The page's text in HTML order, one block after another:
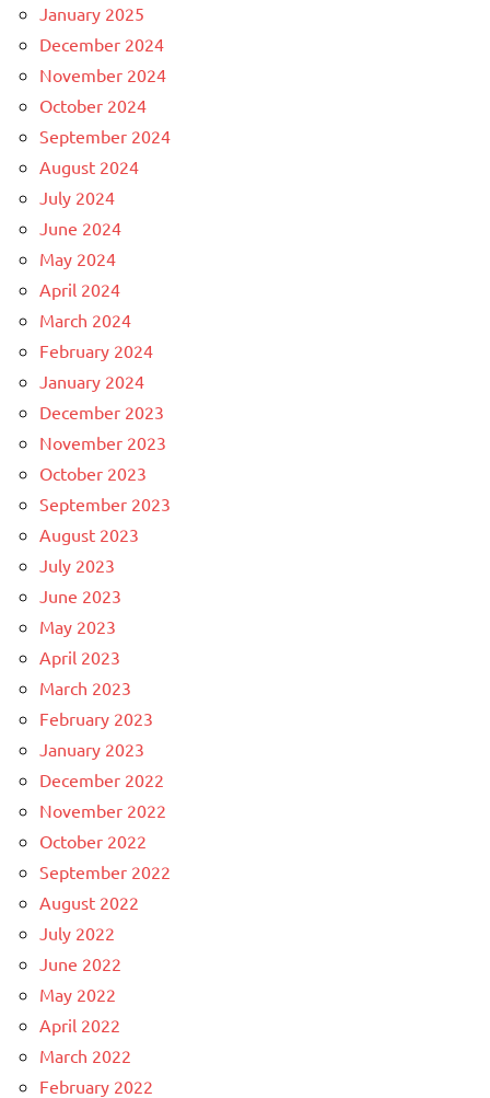
January 2025
December 2024
November 2024
October 2024
September 2024
August 2024
July 2024
June 2024
May 2024
April 2024
March 2024
February 2024
January 2024
December 2023
November 2023
October 2023
September 2023
August 2023
July 2023
June 2023
May 2023
April 2023
March 2023
February 2023
January 2023
December 2022
November 2022
October 2022
September 2022
August 2022
July 2022
June 2022
May 2022
April 2022
March 2022
February 2022